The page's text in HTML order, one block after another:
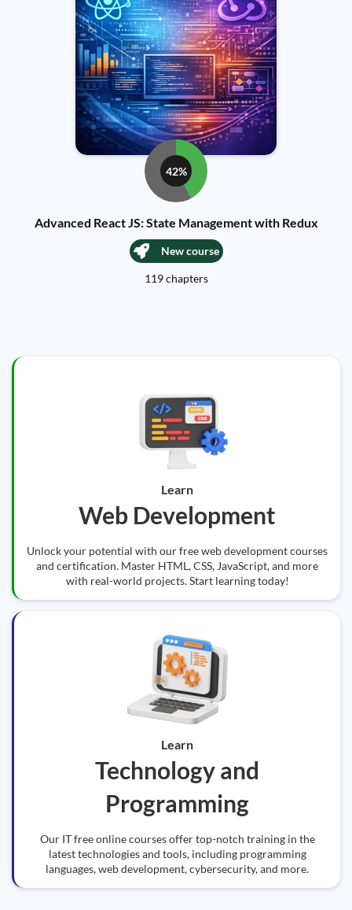
42%
Advanced React JS: State Management with Redux
New course
119 chapters
Learn
Web Development
Unlock your potential with our free web development courses
and certification. Master HTML, CSS, JavaScript, and more
with real-world projects. Start learning today!
Learn
Technology and
Programming
Our IT free online courses offer top-notch training in the
latest technologies and tools, including programming
languages, web development, cybersecurity, and more.